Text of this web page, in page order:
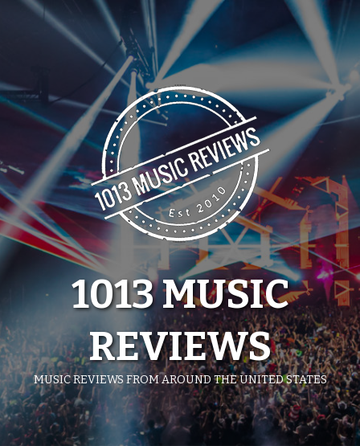
1013 MUSIC
REVIEWS
MUSIC REVIEWS FROM AROUND THE UNITED STATES